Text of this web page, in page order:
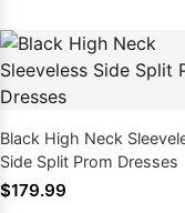
Black High Neck
Side Split Prom Dresses
$179.99